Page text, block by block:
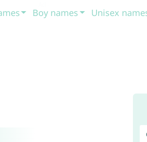
Boy names Unisex